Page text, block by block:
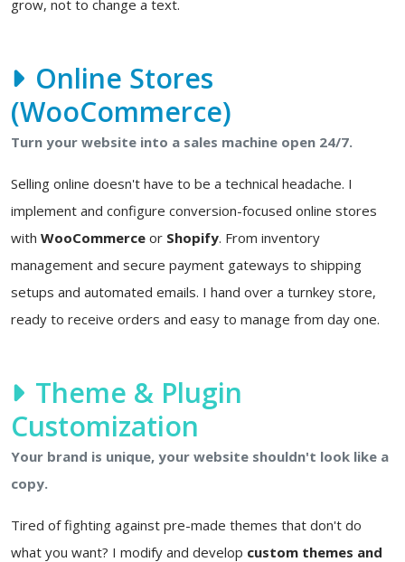
grow, not to change a text.
Online Stores
(WooCommerce)
Turn your website into a sales machine open 24/7.
Selling online doesn't have to be a technical headache. I
implement and configure conversion-focused online stores
with WooCommerce or Shopify. From inventory
management and secure payment gateways to shipping
setups and automated emails. I hand over a turnkey store,
ready to receive orders and easy to manage from day one.
Theme & Plugin
Customization
Your brand is unique, your website shouldn't look like a
copy.
Tired of fighting against pre-made themes that don't do
what you want? I modify and develop custom themes and